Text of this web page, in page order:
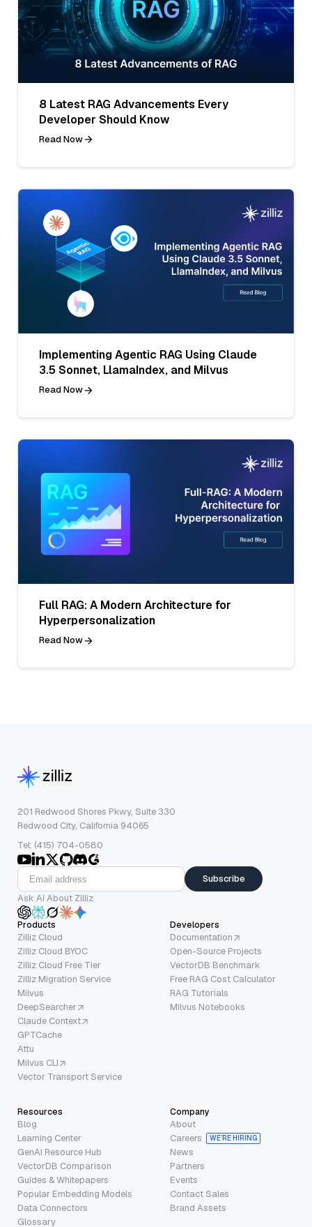
8 Latest RAG Advancements Every
Developer Should Know
Read Now
Implementing Agentic RAG Using Claude
3.5 Sonnet, LlamaIndex, and Milvus
Read Now
Full RAG: A Modern Architecture for
Hyperpersonalization
Read Now
201 Redwood Shores Pkwy, Suite 330
Redwood City, California 94065
Tel: (415) 704-0580
Subscribe
Ask AI About Zilliz
Products
Zilliz Cloud
Zilliz Cloud BYOC
Zilliz Cloud Free Tier
Zilliz Migration Service
Milvus
DeepSearcher
Claude Context
GPTCache
Attu
Milvus CLI
Vector Transport Service
Developers
Documentation
Open-Source Projects
VectorDB Benchmark
Free RAG Cost Calculator
RAG Tutorials
Milvus Notebooks
Resources
Blog
Learning Center
GenAI Resource Hub
VectorDB Comparison
Guides & Whitepapers
Popular Embedding Models
Data Connectors
Glossary
Company
About
Careers
WE’RE HIRING
News
Partners
Events
Contact Sales
Brand Assets